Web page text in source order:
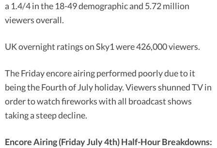
a 1.4/4 in the 18-49 demographic and 5.72 million
viewers overall.
UK overnight ratings on Sky1 were 426,000 viewers.
The Friday encore airing performed poorly due to it
being the Fourth of July holiday. Viewers shunned TV in
order to watch fireworks with all broadcast shows
taking a steep decline.
Encore Airing (Friday July 4th) Half-Hour Breakdowns: